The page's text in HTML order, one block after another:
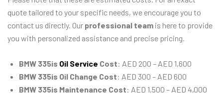
quote tailored to your specific needs, we encourage you to
contact us directly. Our professional team is here to provide
you with personalized assistance and precise pricing.
BMW 335is Oil Service Cost: AED 200 – AED 1,600
BMW 335is Oil Change Cost: AED 300 – AED 600
BMW 335is Maintenance Cost: AED 1,500 – AED 4,000